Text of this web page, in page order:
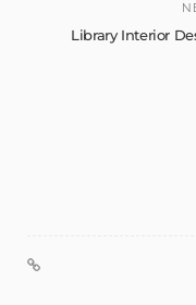
Library Interior